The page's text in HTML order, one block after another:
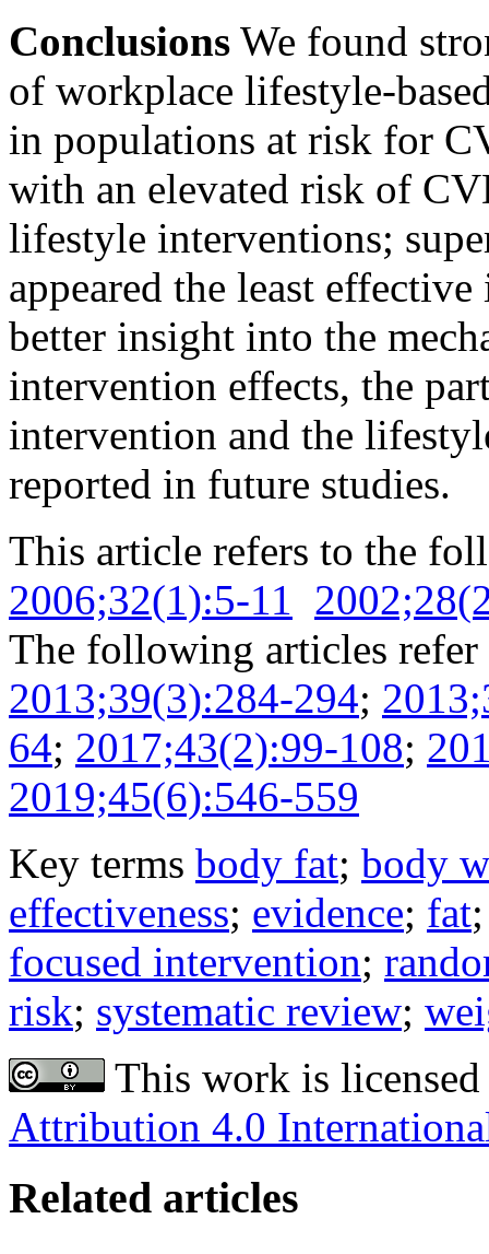
Conclusions We found
of workplace lifestyle-
in populations at risk for
with an elevated risk of
lifestyle interventions;
appeared the least
better insight into the
intervention effects, the
intervention and the
reported in future studies.
This article refers to the
2006;32(1):5-11
The following articles
2013;39(3):284-294;
64; 2017;43(2):99-108;
2019;45(6):546-559
Key terms body fat; body
effectiveness; evidence; fat
focused intervention;
risk; systematic review;
This work is
Attribution 4.0
Related articles